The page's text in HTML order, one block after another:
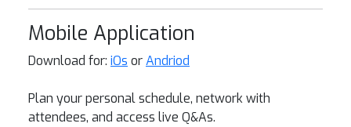
Mobile Application
Download for: iOs orAndriod
Plan your personal schedule, network with
attendees, and access live Q&As.